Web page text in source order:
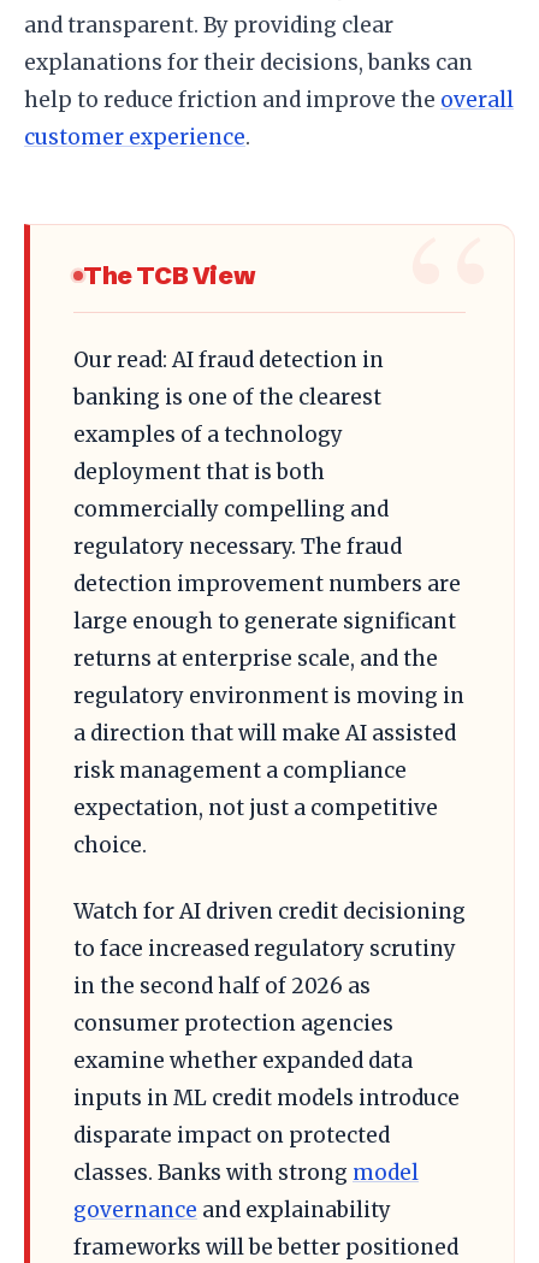
and transparent. By providing clear
explanations for their decisions, banks can
help to reduce friction and improve the overall
customer experience.
The TCB View
Our read: AI fraud detection in
banking is one of the clearest
examples of a technology
deployment that is both
commercially compelling and
regulatory necessary. The fraud
detection improvement numbers are
large enough to generate significant
returns at enterprise scale, and the
regulatory environment is moving in
a direction that will make AI assisted
risk management a compliance
expectation, not just a competitive
choice.
Watch for AI driven credit decisioning
to face increased regulatory scrutiny
in the second half of 2026 as
consumer protection agencies
examine whether expanded data
inputs in ML credit models introduce
disparate impact on protected
classes. Banks with strong model
governance and explainability
frameworks will be better positioned